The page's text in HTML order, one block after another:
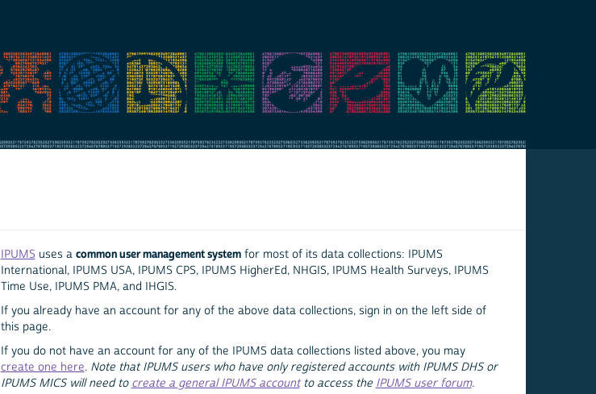
IPUMS uses a common user management systemfor most of its data collections: IPUMS
International, IPUMS USA, IPUMS CPS, IPUMS HigherEd, NHGIS, IPUMS Health Surveys, IPUMS
Time Use, IPUMS PMA, and IHGIS.
If you already have an account for any of the above data collections, sign in on the left side of
this page.
If you do not have an account for any of the IPUMS data collections listed above, you may
create one here. Note that IPUMS users who have only registered accounts with IPUMS DHS or
IPUMS MICS will need to create a general IPUMS accountto access the IPUMS user forum.